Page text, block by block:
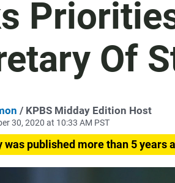
Of
/ KPBS Midday Edition Host
30, 2020 at 10:33 AM PST
was published more than 5 years